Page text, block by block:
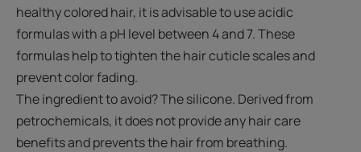
healthy colored hair, it is advisable to use acidic
formulas with a pH level between 4 and 7. These
formulas help to tighten the hair cuticle scales and
prevent color fading.
The ingredient to avoid? The silicone. Derived from
petrochemicals, it does not provide any hair care
benefits and prevents the hair from breathing.